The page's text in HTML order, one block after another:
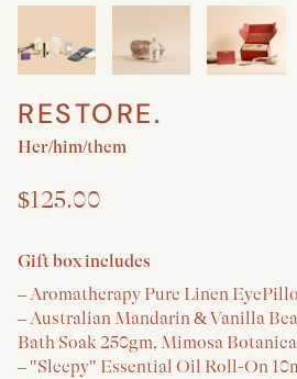
Create a New Baby & Parent gift
RESTORE.
Her/him/them
$125.00
Gift box includes
– Aromatherapy Pure Linen
– Australian Mandarin & Vanilla
Bath Soak 250gm, Mimosa
– "Sleepy" Essential Oil Roll-On